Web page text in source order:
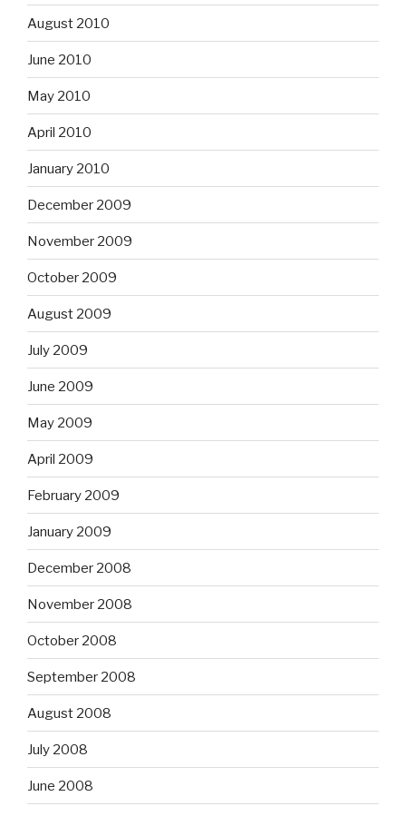
August 2010
June 2010
May 2010
April 2010
January 2010
December 2009
November 2009
October 2009
August 2009
July 2009
June 2009
May 2009
April 2009
February 2009
January 2009
December 2008
November 2008
October 2008
September 2008
August 2008
July 2008
June 2008